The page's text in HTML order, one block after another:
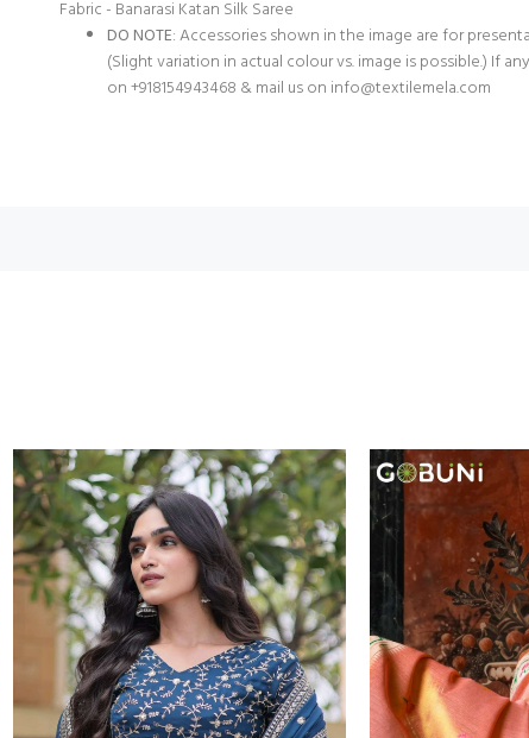
Fabric - Banarasi Katan Silk Saree
DO NOTE: Accessories shown in the image are for
(Slight variation in actual colour vs. image is possible.) If
on +918154943468 & mail us on info@textilemela.com